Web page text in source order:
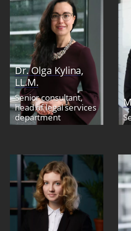
Dr. Olga Kylina,
LL.M.
Senior consultant,
head of legal services
department